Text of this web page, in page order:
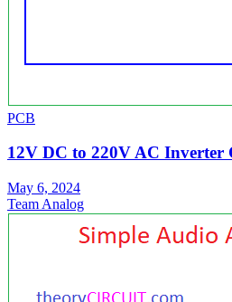
PCB
12V DC to 220V AC Inverter
May 6, 2024
Team Analog